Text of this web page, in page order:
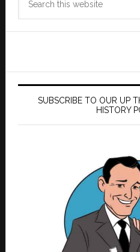
SUBSCRIBE TO OUR UP
HISTORY